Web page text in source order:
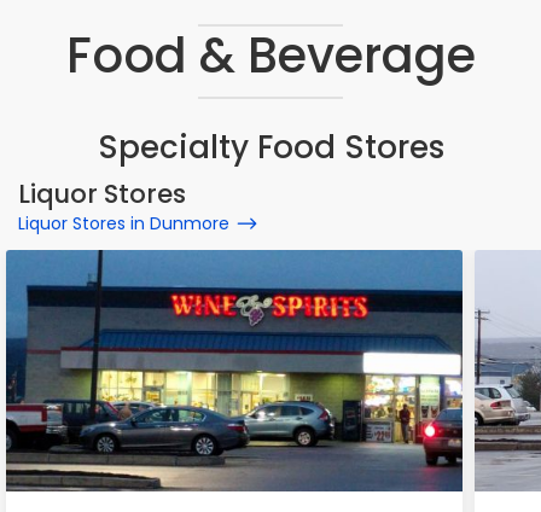
Food & Beverage
Specialty Food Stores
Liquor Stores
Liquor Stores in Dunmore